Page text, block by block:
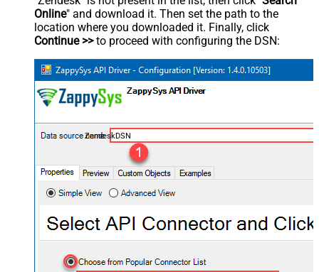
Online" and download it. Then set the path to the
location where you downloaded it. Finally, click
Continue >>to proceed with configuring the DSN:
ZendeskDSN